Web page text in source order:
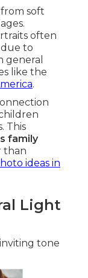
soft
often
to
general
like the
.
This
family
than
ideas in
Light
tone